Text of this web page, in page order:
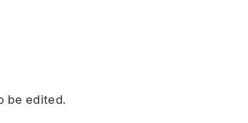
be edited.